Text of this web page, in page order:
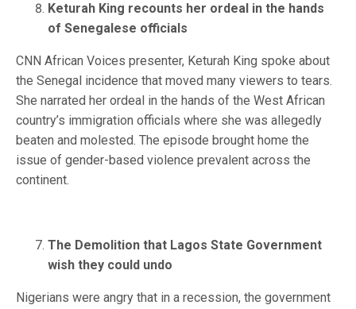
Keturah King recounts her ordeal in the hands
of Senegalese officials
CNN African Voices presenter, Keturah King spoke about
the Senegal incidence that moved many viewers to tears.
She narrated her ordeal in the hands of the West African
country’s immigration officials where she was allegedly
beaten and molested. The episode brought home the
issue of gender-based violence prevalent across the
continent.
The Demolition that Lagos State Government
wish they could undo
Nigerians were angry that in a recession, the government